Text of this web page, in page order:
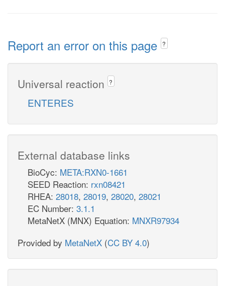
Report an error on this page ?
Universal reaction ?
ENTERES
External database links
BioCyc: META:RXN0-1661
SEED Reaction: rxn08421
RHEA: 28018, 28019, 28020, 28021
EC Number: 3.1.1
MetaNetX (MNX) Equation: MNXR97934
Provided by MetaNetX (CC BY 4.0)